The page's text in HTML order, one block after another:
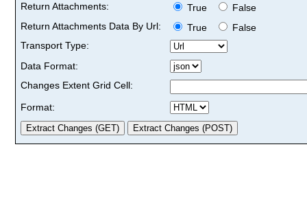
Return Attachments:
True
False
Return Attachments Data By Url:
True
False
Transport Type:
Data Format:
Changes Extent Grid Cell:
Format: